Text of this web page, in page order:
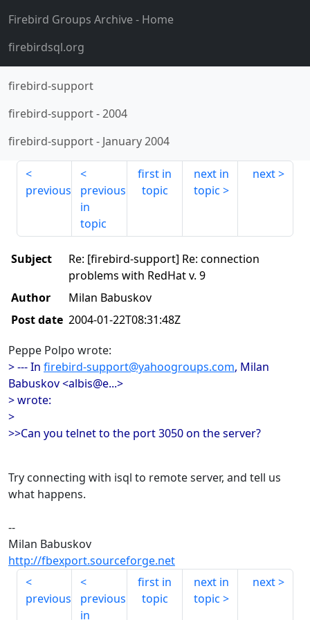
Firebird Groups Archive- Home
firebirdsql.org
firebird-support
firebird-support-2004
firebird-support- January 2004
previous
previous
in
topic
first in
topic
next in
topic
next
Subject
Re: [firebird-support] Re: connection
problems with RedHat v. 9
Author
Milan Babuskov
Post date 2004-01-22T08:31:48Z
Peppe Polpo wrote:
> --- In firebird-support@yahoogroups.com, Milan
Babuskov <albis@e...>
> wrote:
>
>>Can you telnet to the port 3050 on the server?
Try connecting with isql to remote server, and tell us
what happens.
--
Milan Babuskov
http://fbexport.sourceforge.net
previous
previous
in
first in
topic
next in
topic
next